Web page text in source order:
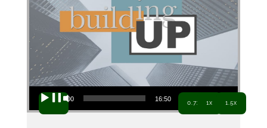
Audio Player
00:00 16:50
0.7x 1x 1.5x